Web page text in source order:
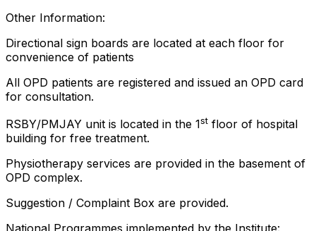
Other Information:
Directional sign boards are located at each floor for
convenience of patients
All OPD patients are registered and issued an OPD card
for consultation.
RSBY/PMJAY unit is located in the 1st floor of hospital
building for free treatment.
Physiotherapy services are provided in the basement of
OPD complex.
Suggestion / Complaint Box are provided.
National Programmes implemented by the Institute: